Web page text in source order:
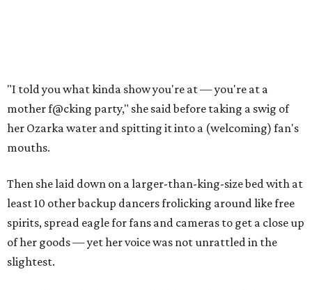
"I told you what kinda show you're at — you're at a
mother f@cking party," she said before taking a swig of
her Ozarka water and spitting it into a (welcoming) fan's
mouths.
Then she laid down on a larger-than-king-size bed with at
least 10 other backup dancers frolicking around like free
spirits, spread eagle for fans and cameras to get a close up
of her goods — yet her voice was not unrattled in the
slightest.